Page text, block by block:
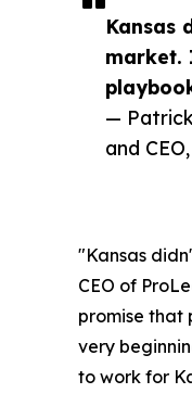
Kansas
market.
—
and
"Kansas
CEO of
promise that
very
to work for